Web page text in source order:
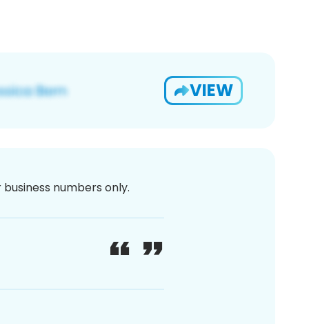
VIEW
numbers only.